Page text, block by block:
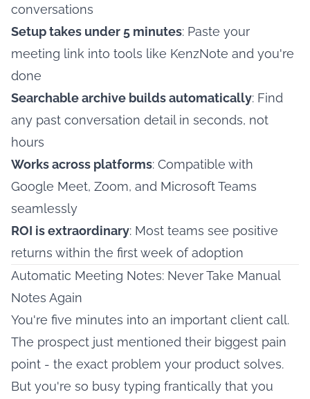
conversations
Setup takes under 5 minutes: Paste your
meeting link into tools like KenzNote and you're
done
Searchable archive builds automatically: Find
any past conversation detail in seconds, not
hours
Works across platforms: Compatible with
Google Meet, Zoom, and Microsoft Teams
seamlessly
ROI is extraordinary: Most teams see positive
returns within the first week of adoption
Automatic Meeting Notes: Never Take Manual
Notes Again
You're five minutes into an important client call.
The prospect just mentioned their biggest pain
point - the exact problem your product solves.
But you're so busy typing frantically that you